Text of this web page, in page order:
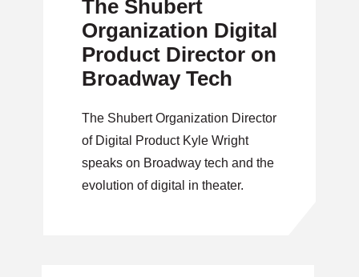
The Shubert
Organization Digital
Product Director on
Broadway Tech
The Shubert Organization Director
of Digital Product Kyle Wright
speaks on Broadway tech and the
evolution of digital in theater.